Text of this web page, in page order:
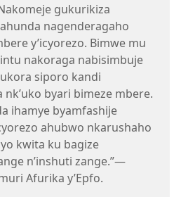
gukurikiza
nagenderagaho
y’icyorezo. Bimwe mu
nakoraga nabisimbuje
siporo kandi
nk’uko byari bimeze mbere.
ihamye byamfashije
ahubwo nkarushaho
kwita ku bagize
n’inshuti zange.”—
Afurika y’Epfo.